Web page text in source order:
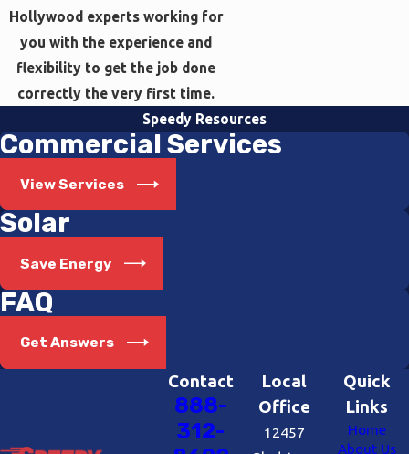
Hollywood experts working for
you with the experience and
flexibility to get the job done
correctly the very first time.
Speedy Resources
Commercial Services
View Services
Solar
Save Energy
FAQ
Get Answers
Contact
888-
312-
Local
Office
12457
Quick
Links
Home
About Us